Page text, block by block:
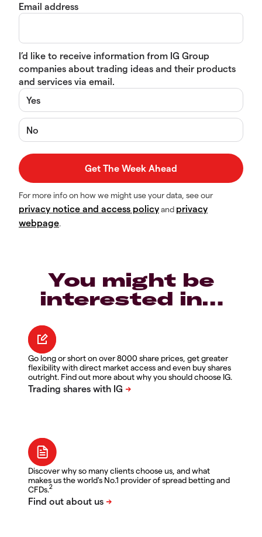
Email address
I’d like to receive information from IG Group
companies about trading ideas and their products
and services via email.
Yes
No
For more info on how we might use your data, see our
privacy notice and access policyand privacy
webpage.
You might be
interested in…
Go long or short on over 8000 share prices, get greater
flexibility with direct market access and even buy shares
outright. Find out more about why you should choose IG.
Discover why so many clients choose us, and what
makes us the world's No.1 provider of spread betting and
CFDs.2